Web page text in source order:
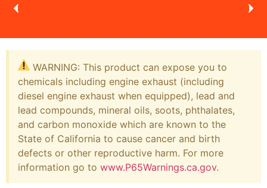
WARNING: This product can expose you to
chemicals including engine exhaust (including
diesel engine exhaust when equipped), lead and
lead compounds, mineral oils, soots, phthalates,
and carbon monoxide which are known to the
State of California to cause cancer and birth
defects or other reproductive harm. For more
information go to www.P65Warnings.ca.gov.